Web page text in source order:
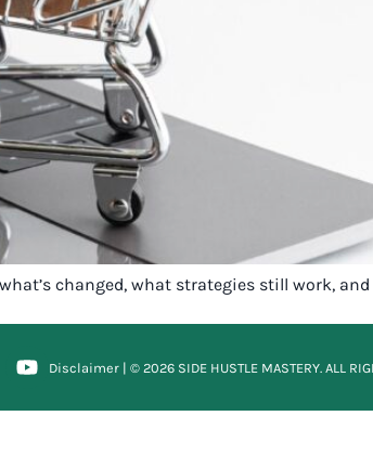
changed, what strategies still work,
Disclaimer | © 2026 SIDE HUSTLE MASTERY. ALL